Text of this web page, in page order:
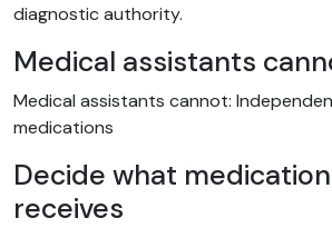
diagnostic authority.
Medical assistants
Medical assistants cannot:
medications
Decide what
receives